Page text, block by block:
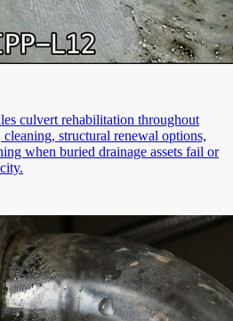
culvert rehabilitation throughout
structural renewal options,
when buried drainage assets fail or